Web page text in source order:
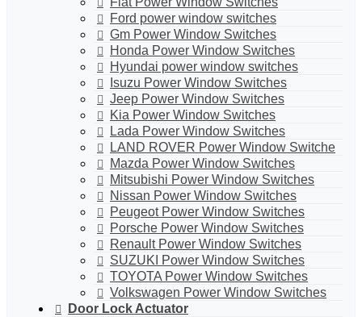
Ford power window switches
Gm Power Window Switches
Honda Power Window Switches
Hyundai power window switches
Isuzu Power Window Switches
Jeep Power Window Switches
Kia Power Window Switches
Lada Power Window Switches
LAND ROVER Power Window Switche
Mazda Power Window Switches
Mitsubishi Power Window Switches
Nissan Power Window Switches
Peugeot Power Window Switches
Porsche Power Window Switches
Renault Power Window Switches
SUZUKI Power Window Switches
TOYOTA Power Window Switches
Volkswagen Power Window Switches
Door Lock Actuator